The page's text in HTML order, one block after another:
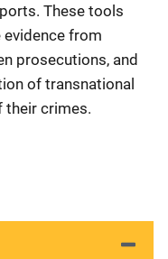
These tools
from
prosecutions, and
of transnational
crimes.